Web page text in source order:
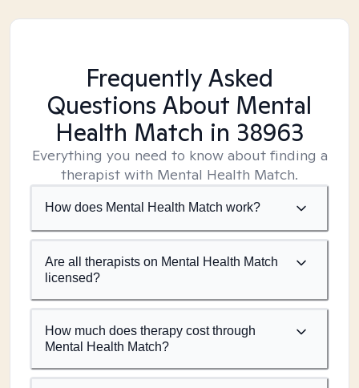
Frequently Asked
Questions About Mental
Health Match in 38963
Everything you need to know about finding a
therapist with Mental Health Match.
How does Mental Health Match work?
Are all therapists on Mental Health Match
licensed?
How much does therapy cost through
Mental Health Match?